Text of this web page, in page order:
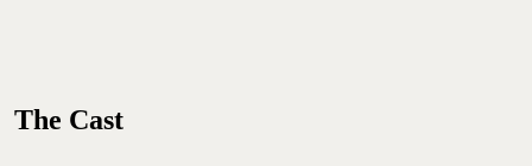
The Cast